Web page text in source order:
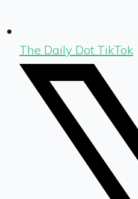
The Daily Dot TikTok